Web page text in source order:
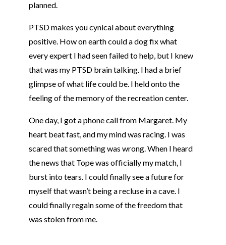
planned.
PTSD makes you cynical about everything
positive. How on earth could a dog fix what
every expert I had seen failed to help, but I knew
that was my PTSD brain talking. I had a brief
glimpse of what life could be. I held onto the
feeling of the memory of the recreation center.
One day, I got a phone call from Margaret. My
heart beat fast, and my mind was racing. I was
scared that something was wrong. When I heard
the news that Topewas officially my match, I
burst into tears. I could finally see a future for
myself that wasn’t being a recluse in a cave. I
could finally regain some of the freedom that
was stolen from me.